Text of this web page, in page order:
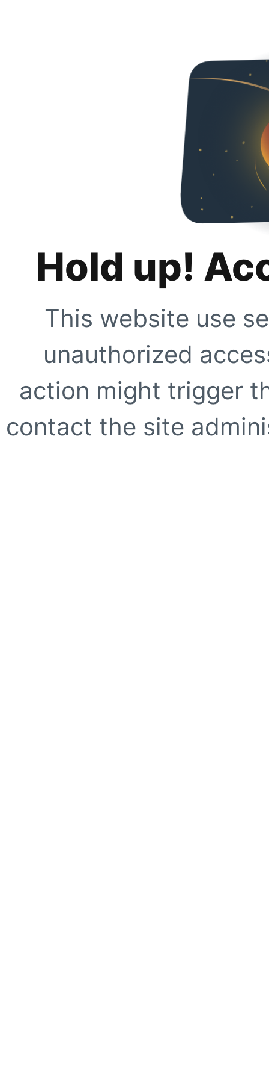
Hold up!
This website use
unauthorized
action might trigger
contact the site